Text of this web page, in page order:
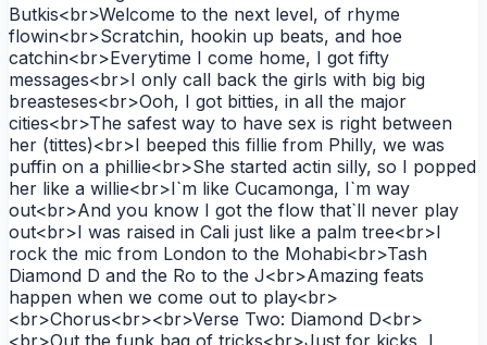
Butkis<br>Welcome to the next level, of rhyme
flowin<br>Scratchin, hookin up beats, and hoe
catchin<br>Everytime I come home, I got fifty
messages<br>I only call back the girls with big big
breasteses<br>Ooh, I got bitties, in all the major
cities<br>The safest way to have sex is right between
her (tittes)<br>I beeped this fillie from Philly, we was
puffin on a phillie<br>She started actin silly, so I popped
her like a willie<br>I`m like Cucamonga, I`m way
out<br>And you know I got the flow that`ll never play
out<br>I was raised in Cali just like a palm tree<br>I
rock the mic from London to the Mohabi<br>Tash
Diamond D and the Ro to the J<br>Amazing feats
happen when we come out to play<br>
<br>Chorus<br><br>Verse Two: Diamond D<br>
<br>Out the funk bag of tricks<br>Just for kicks, I